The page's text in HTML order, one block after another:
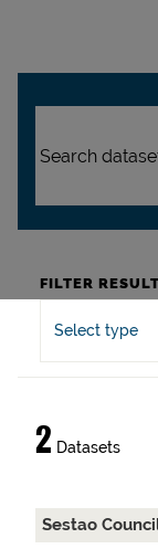
FILTER
Select type
2 Datasets
Sestao